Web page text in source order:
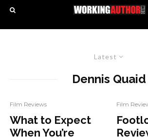
Latest
Dennis Quaid
Film Reviews
What to Expect
When You’re
Film